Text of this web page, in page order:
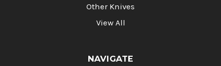
Other Knives
View All
NAVIGATE